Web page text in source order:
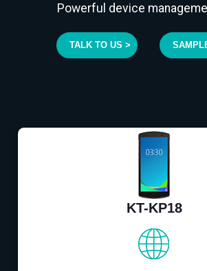
Powerful device
TALK TO US >
KT-KP18